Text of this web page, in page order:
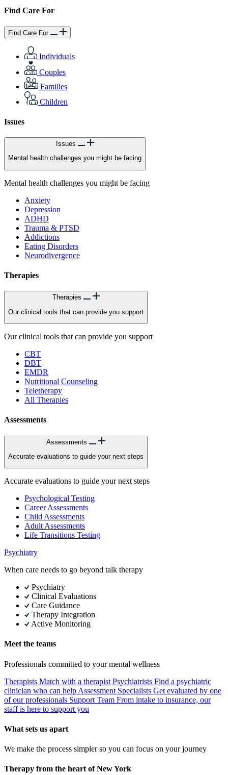
Find Care For
Find Care For
Individuals
Couples
Families
Children
Issues
Issues
Mental health challenges you might be facing
Mental health challenges you might be facing
Anxiety
Depression
ADHD
Trauma & PTSD
Addictions
Eating Disorders
Neurodivergence
Therapies
Therapies
Our clinical tools that can provide you support
Our clinical tools that can provide you support
CBT
DBT
EMDR
Nutritional Counseling
Teletherapy
All Therapies
Assessments
Assessments
Accurate evaluations to guide your next steps
Accurate evaluations to guide your next steps
Psychological Testing
Career Assessments
Child Assessments
Adult Assessments
Life Transitions Testing
Psychiatry
When care needs to go beyond talk therapy
Psychiatry
Clinical Evaluations
Care Guidance
Therapy Integration
Active Monitoring
Meet the teams
Professionals committed to your mental wellness
Therapists Match with a therapist Psychiatrists Find a psychiatric
clinician who can help Assessment Specialists Get evaluated by one
of our professionals Support Team From intake to insurance, our
staff is here to support you
What sets us apart
We make the process simpler so you can focus on your journey
Therapy from the heart of New York